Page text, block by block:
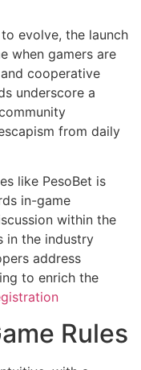
evolve, the launch
when gamers are
cooperative
underscore a
from daily
like PesoBet is
in-game
within the
in the industry
address
to enrich the
Rules